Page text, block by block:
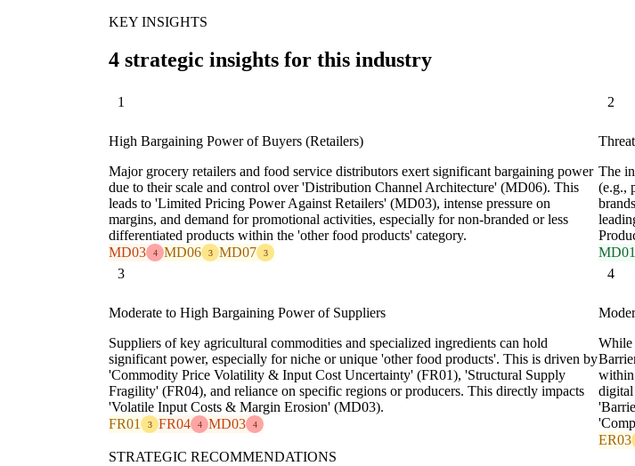
KEY INSIGHTS
4 strategic insights for this industry
1
High Bargaining Power of Buyers (Retailers)
Major grocery retailers and food service distributors exert significant bargaining power
due to their scale and control over 'Distribution Channel Architecture' (MD06). This
leads to 'Limited Pricing Power Against Retailers' (MD03), intense pressure on
margins, and demand for promotional activities, especially for non-branded or less
differentiated products within the 'other food products' category.
MD03
4 MD06 3 MD07 3
2
The
(e.g.,
MD01
3
Moderate to High Bargaining Power of Suppliers
Suppliers of key agricultural commodities and specialized ingredients can hold
significant power, especially for niche or unique 'other food products'. This is driven by
'Commodity Price Volatility & Input Cost Uncertainty' (FR01), 'Structural Supply
Fragility' (FR04), and reliance on specific regions or producers. This directly impacts
'Volatile Input Costs & Margin Erosion' (MD03).
FR01
3 FR04 4 MD03 4
4
While
within
digital
ER03
STRATEGIC RECOMMENDATIONS